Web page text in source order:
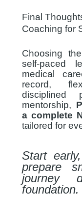
Final
Coaching for
Choosing
self-paced
medical
record,
disciplined
mentorship,
a complete
tailored for
Start
prepare
journey
foundation.